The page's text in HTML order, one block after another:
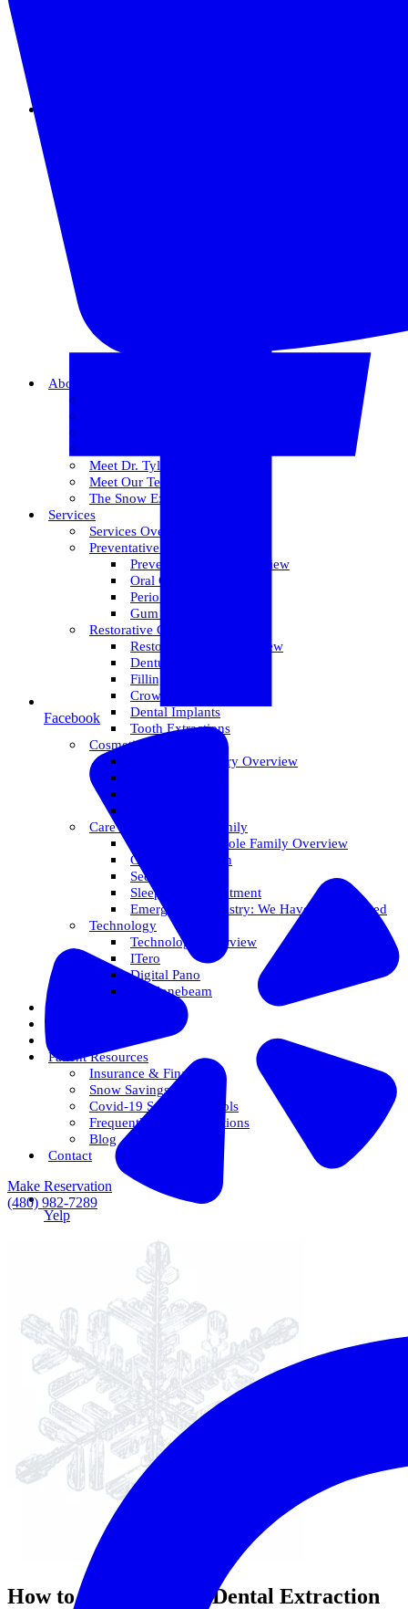
About Us
Meet Dr. Tyler
Meet Our Team
The Snow Experience
Services
Services Overview
Preventative Care
Preventative Care Overview
Oral Cancer Screening
Perio Maintenance
Gum Disease
Restorative Care
Restorative Care Overview
Dentures
Fillings
Crowns & Bridges
Dental Implants
Tooth Extractions
Cosmetic Dentistry
Cosmetic Dentistry Overview
Care For The Whole Family
Care For The Whole Family Overview
Care For Children
Sedation Options
Sleep Apnea Treatment
Emergency Dentistry: We Have You Covered
Technology
Technology Overview
ITero
Digital Pano
3D Conebeam
Patient Resources
Insurance & Financing
Snow Savings Plan
Covid-19 Safety Protocols
Frequently Asked Questions
Blog
Contact
Make Reservation
(480) 982-7289
Facebook
Yelp
How to Prepare for a Dental Extraction